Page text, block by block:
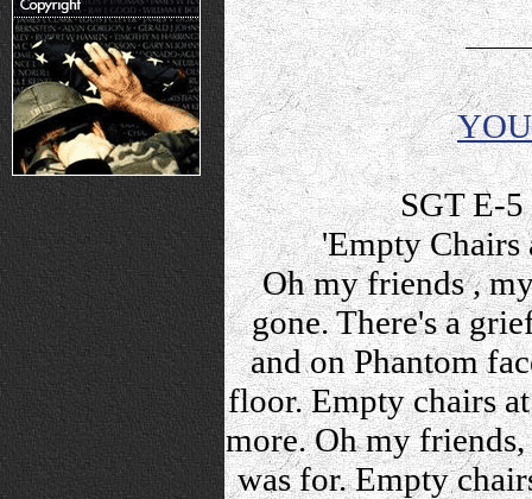
SGT E-
'Empty Chairs
Oh my friends ,
gone. There's a
and on Phantom
floor. Empty chairs
more. Oh my
was for. Empty